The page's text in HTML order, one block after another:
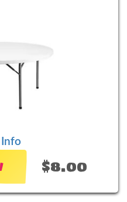
$8.00